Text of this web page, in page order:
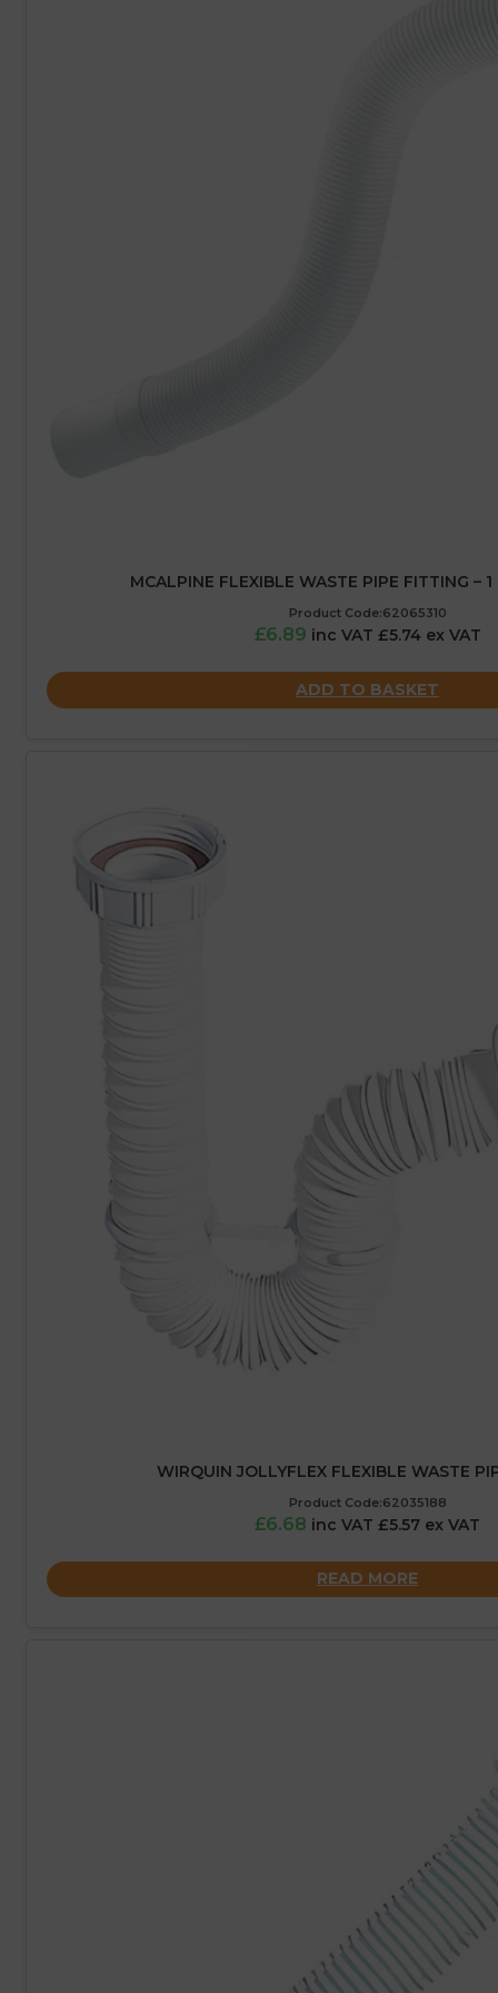
MCALPINE FLEXIBLE WASTE PIPE FITTING –
Product Code:62065310
£6.89 inc VAT £5.74 ex VAT
ADD TO BASKET
WIRQUIN JOLLYFLEX FLEXIBLE WASTE
Product Code:62035188
£6.68 inc VAT £5.57 ex VAT
READ MORE